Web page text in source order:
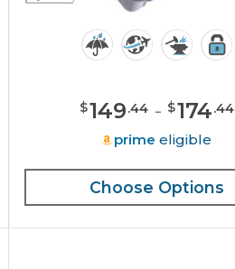
$149.44 - $174.44
prime eligible
Choose Options